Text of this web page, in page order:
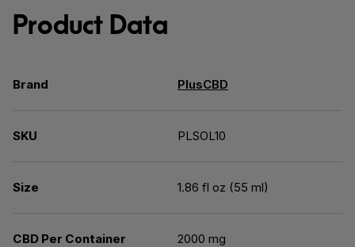
Product Data
Brand PlusCBD
SKU PLSOL10
Size 1.86 fl oz (55 ml)
CBD Per Container 2000 mg